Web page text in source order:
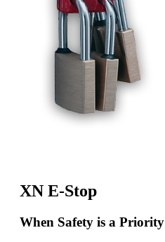
XN E-Stop
When Safety is a Priority